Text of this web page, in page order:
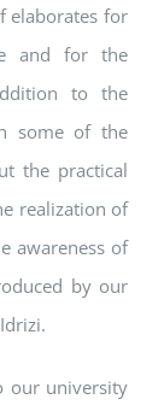
elaborates for
and for the
to the
some of the
the practical
realization of
awareness of
by our
our university